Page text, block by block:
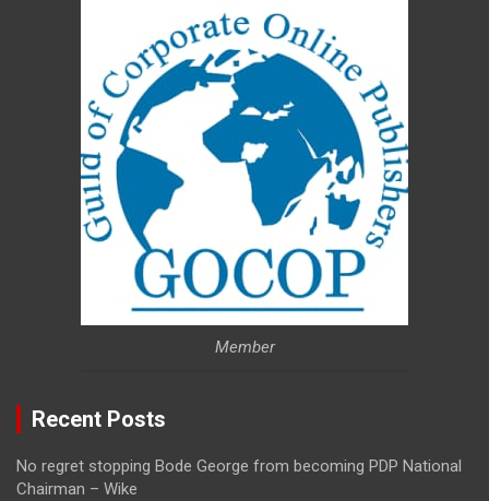
Member
Recent Posts
No regret stopping Bode George from becoming PDP National
Chairman – Wike